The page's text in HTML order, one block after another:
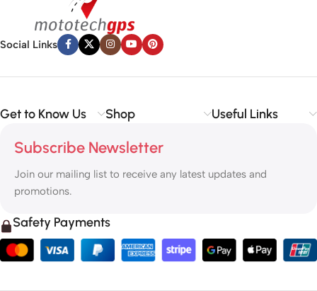
Premium Engine Oils
Motul, and more for peak engine performance.
Social Links
Get to Know Us Shop Useful Links
Subscribe Newsletter
Join our mailing list to receive any latest updates and
promotions.
Safety Payments